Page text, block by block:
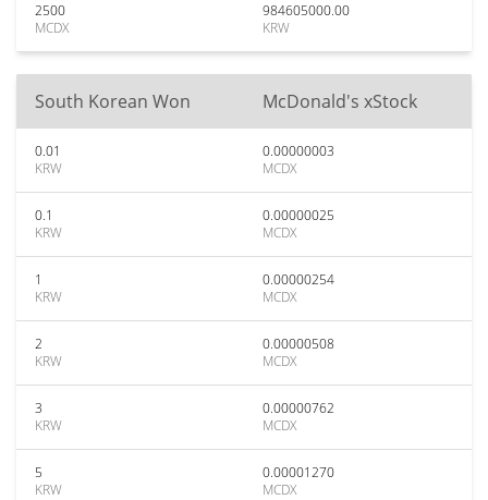
2500
MCDX
984605000.00
KRW
South Korean Won McDonald's xStock
0.01
KRW
0.00000003
MCDX
0.1
KRW
0.00000025
MCDX
1
KRW
0.00000254
MCDX
2
KRW
0.00000508
MCDX
3
KRW
0.00000762
MCDX
5
KRW
0.00001270
MCDX